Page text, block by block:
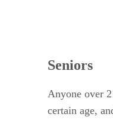
Seniors
Anyone over
certain age,